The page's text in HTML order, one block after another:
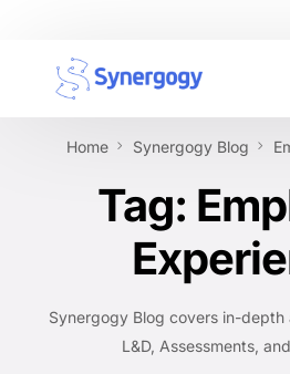
Home Synergogy Blog
Tag:
Synergogy Blog covers in-depth
L&D, Assessments,
Organisation
Assessments
AI Certifications
Synergogy Blog